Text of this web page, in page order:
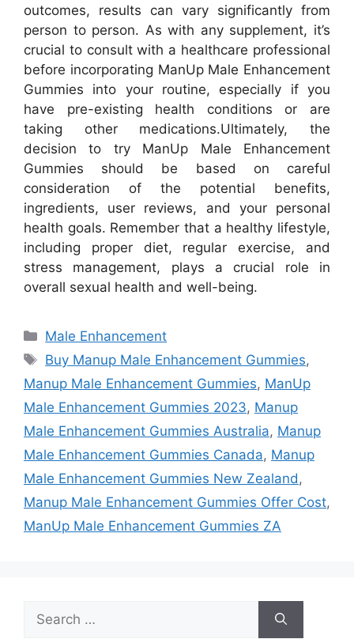
outcomes, results can vary significantly from
person to person. As with any supplement, it’s
crucial to consult with a healthcare professional
before incorporating ManUp Male Enhancement
Gummies into your routine, especially if you
have pre-existing health conditions or are
taking other medications.Ultimately, the
decision to try ManUp Male Enhancement
Gummies should be based on careful
consideration of the potential benefits,
ingredients, user reviews, and your personal
health goals. Remember that a healthy lifestyle,
including proper diet, regular exercise, and
stress management, plays a crucial role in
overall sexual health and well-being.
Categories
Male Enhancement
Tags
Buy Manup Male Enhancement Gummies,
Manup Male Enhancement Gummies, ManUp
Male Enhancement Gummies 2023, Manup
Male Enhancement Gummies Australia, Manup
Male Enhancement Gummies Canada, Manup
Male Enhancement Gummies New Zealand,
Manup Male Enhancement Gummies Offer Cost,
ManUp Male Enhancement Gummies ZA
Search
for: